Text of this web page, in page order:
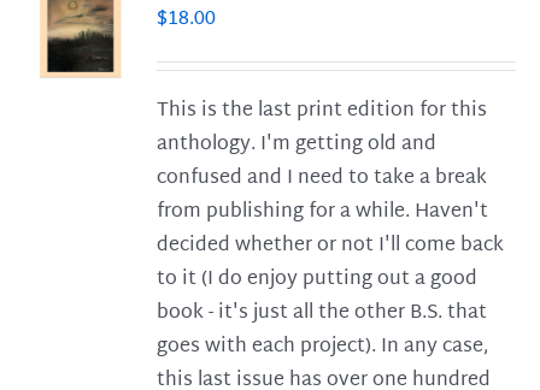
$18.00
This is the last print edition for this
anthology. I'm getting old and
confused and I need to take a break
from publishing for a while. Haven't
decided whether or not I'll come back
to it (I do enjoy putting out a good
book - it's just all the other B.S. that
goes with each project). In any case,
this last issue has over one hundred